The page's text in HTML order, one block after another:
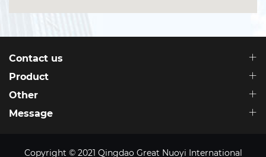
Contact us
Product
Other
Message
Copyright © 2021 Qingdao Great Nuoyi International